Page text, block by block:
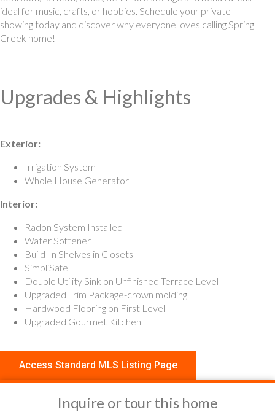
ideal for music, crafts, or hobbies. Schedule your private
showing today and discover why everyone loves calling Spring
Creek home!
Upgrades & Highlights
Exterior:
Irrigation System
Whole House Generator
Interior:
Radon System Installed
Water Softener
Build-In Shelves in Closets
SimpliSafe
Double Utility Sink on Unfinished Terrace Level
Upgraded Trim Package-crown molding
Hardwood Flooring on First Level
Upgraded Gourmet Kitchen
Access Standard MLS Listing Page
Inquire or tour this home